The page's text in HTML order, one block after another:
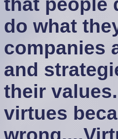
do what
companies
and
their
virtues